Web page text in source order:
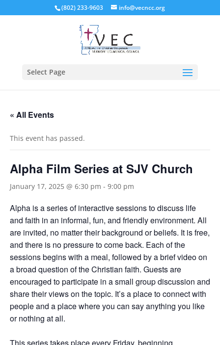
(802) 233-9603 info@vecncc.org
Select Page
« All Events
This event has passed.
Alpha Film Series at SJV Church
January 17, 2025 @ 6:30 pm - 9:00 pm
Alpha is a series of interactive sessions to discuss life
and faith in an informal, fun, and friendly environment. All
are invited, no matter their background or beliefs. It is free,
and there is no pressure to come back. Each of the
sessions begins with a meal, followed by a brief video on
a broad question of the Christian faith. Guests are
encouraged to participate in a small group discussion and
share their views on the topic. It’s a place to connect with
people and a place where you can say anything you like
or nothing at all.